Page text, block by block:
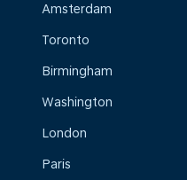
Amsterdam
Toronto
Birmingham
Washington
London
Paris